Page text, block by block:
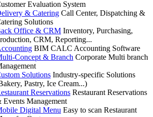
Evaluation System
& Catering Call Center, Dispatching &
Solutions
Office & CRM Inventory, Purchasing,
CRM, Reporting...
BIM CALC Accounting Software
Concept & Branch Corporate Multi branch
Solutions Industry-specific Solutions
Pastry, Ice Cream...)
Reservations Restaurant Reservations
Events Management
Digital Menu Easy to scan Restaurant